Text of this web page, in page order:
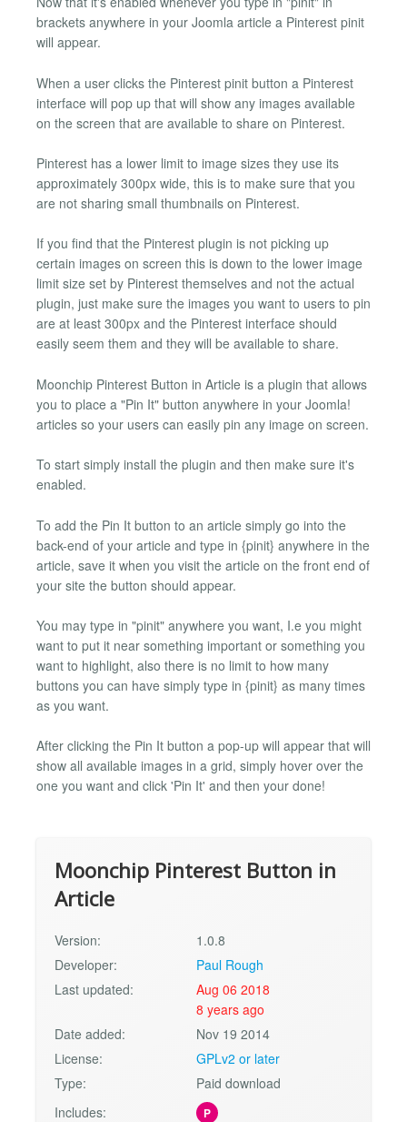
brackets anywhere in your Joomla article a Pinterest pinit
will appear.
When a user clicks the Pinterest pinit button a Pinterest
interface will pop up that will show any images available
on the screen that are available to share on Pinterest.
Pinterest has a lower limit to image sizes they use its
approximately 300px wide, this is to make sure that you
are not sharing small thumbnails on Pinterest.
If you find that the Pinterest plugin is not picking up
certain images on screen this is down to the lower image
limit size set by Pinterest themselves and not the actual
plugin, just make sure the images you want to users to pin
are at least 300px and the Pinterest interface should
easily seem them and they will be available to share.
Moonchip Pinterest Button in Article is a plugin that allows
you to place a "Pin It" button anywhere in your Joomla!
articles so your users can easily pin any image on screen.
To start simply install the plugin and then make sure it's
enabled.
To add the Pin It button to an article simply go into the
back-end of your article and type in {pinit} anywhere in the
article, save it when you visit the article on the front end of
your site the button should appear.
You may type in "pinit" anywhere you want, I.e you might
want to put it near something important or something you
want to highlight, also there is no limit to how many
buttons you can have simply type in {pinit} as many times
as you want.
After clicking the Pin It button a pop-up will appear that will
show all available images in a grid, simply hover over the
one you want and click 'Pin It' and then your done!
Moonchip Pinterest Button in
Article
Version:
1.0.8
Developer:
Paul Rough
Last updated:
Aug 06 2018
8 years ago
Date added:
Nov 19 2014
License:
GPLv2 or later
Type:
Paid download
Includes:
P